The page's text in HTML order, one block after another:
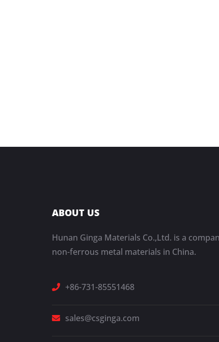
ABOUT US
Hunan Ginga Materials Co.,Ltd. is a
non-ferrous metal materials in China.
+86-731-85551468
sales@csginga.com